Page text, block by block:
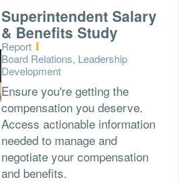
Superintendent Salary
& Benefits Study
Type:
Report
Topics:
Board Relations, Leadership
Development
Ensure you're getting the
compensation you deserve.
Access actionable information
needed to manage and
negotiate your compensation
and benefits.